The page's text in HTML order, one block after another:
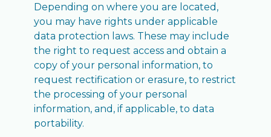
Depending on where you are located,
you may have rights under applicable
data protection laws. These may include
the right to request access and obtain a
copy of your personal information, to
request rectification or erasure, to restrict
the processing of your personal
information, and, if applicable, to data
portability.